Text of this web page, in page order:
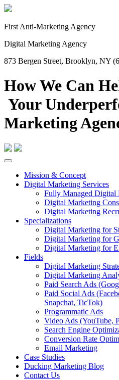
First Anti-Marketing Agency
Digital Marketing Agency
873 Bergen Street, Brooklyn, NY
How We Can
Your
Marketing
Mission & Concept
Digital Marketing Services
Fully Managed Digital
Digital Marketing
Digital Marketing
Specializations
Digital Marketing for
Digital Marketing for
Digital Marketing for
Fields
Digital Marketing
Digital Marketing
Paid Search Ads
Paid Social Ads
Snapchat, TicTok)
Programmatic Ads
Video Ads (YouTube,
Search Engine
Conversion Rate
Email Marketing
Case Studies
Ducking Marketing Blog
Contact Us